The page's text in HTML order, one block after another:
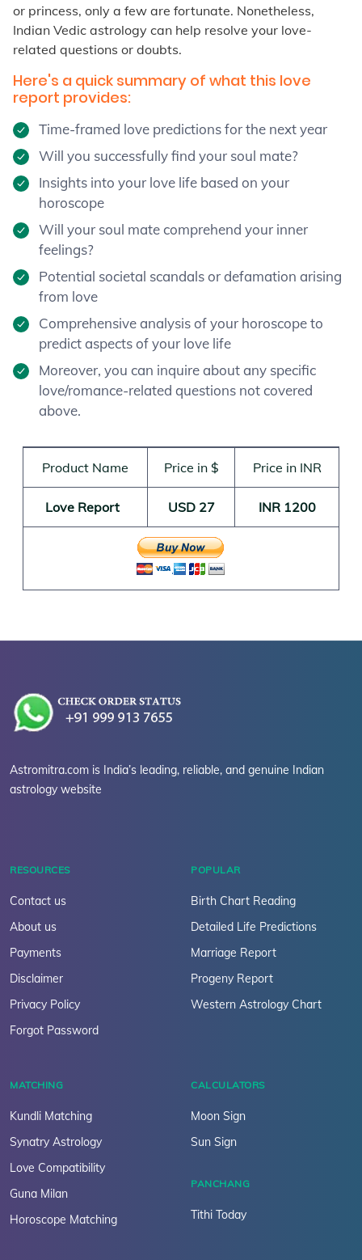
or princess, only a few are fortunate. Nonetheless,
Indian Vedic astrology can help resolve your love-
related questions or doubts.
Here's a quick summary of what this love
report provides:
Time-framed love predictions for the next year
Will you successfully find your soul mate?
Insights into your love life based on your
horoscope
Will your soul mate comprehend your inner
feelings?
Potential societal scandals or defamation arising
from love
Comprehensive analysis of your horoscope to
predict aspects of your love life
Moreover, you can inquire about any specific
love/romance-related questions not covered
above.
Product Name Price in $ Price in INR
Love Report USD 27 INR 1200
Astromitra.com is India’s leading, reliable, and genuine Indian
astrology website
RESOURCES
Contact us
About us
Payments
Disclaimer
Privacy Policy
Forgot Password
POPULAR
Birth Chart Reading
Detailed Life Predictions
Marriage Report
Progeny Report
Western Astrology Chart
MATCHING
Kundli Matching
Synatry Astrology
Love Compatibility
Guna Milan
Horoscope Matching
CALCULATORS
Moon Sign
Sun Sign
PANCHANG
Tithi Today